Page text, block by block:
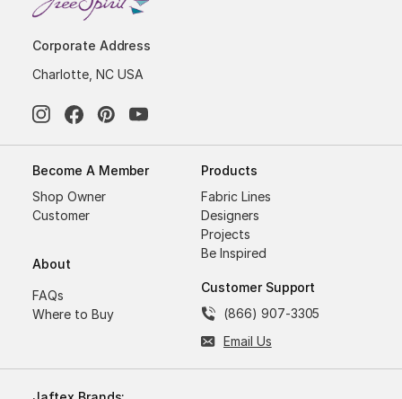
Corporate Address
Charlotte, NC USA
Become A Member
Shop Owner
Customer
About
FAQs
Where to Buy
Products
Fabric Lines
Designers
Projects
Be Inspired
Customer Support
(866) 907-3305
Email Us